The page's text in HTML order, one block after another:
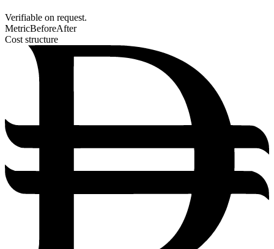
Verifiable on request.
MetricBeforeAfter
Cost structure